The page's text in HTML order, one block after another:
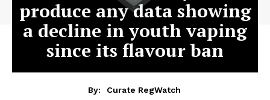
produce any data showing
a decline in youth vaping
since its flavour ban
By:
Curate RegWatch